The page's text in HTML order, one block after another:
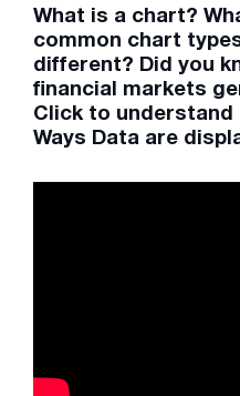
What is a chart?
common chart
different? Did you
financial markets
Click to
Ways Data are